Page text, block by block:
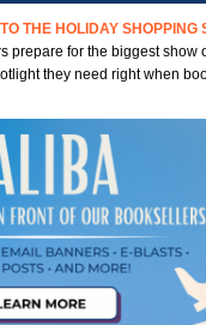
THE HOLIDAY SHOPPING
prepare for the biggest show
they need right when